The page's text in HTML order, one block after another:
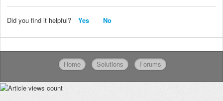
Did you find it helpful? Yes No
Home Solutions Forums